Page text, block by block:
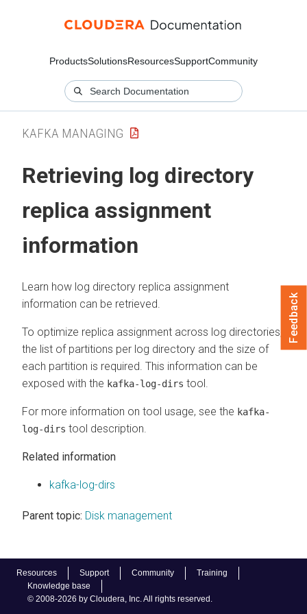
ProductsSolutionsResourcesSupportCommunity
Resources Support Community
Training
Knowledge base
© 2008-2026 by Cloudera, Inc. All rights reserved.
KAFKA MANAGING
Retrieving log directory
replica assignment
information
Learn how log directory replica assignment
information can be retrieved.
To optimize replica assignment across log directories,
the list of partitions per log directory and the size of
each partition is required. This information can be
exposed with the kafka-log-dirs tool.
For more information on tool usage, see the kafka-
log-dirs tool description.
Related information
kafka-log-dirs
Parent topic: Disk management
Feedback